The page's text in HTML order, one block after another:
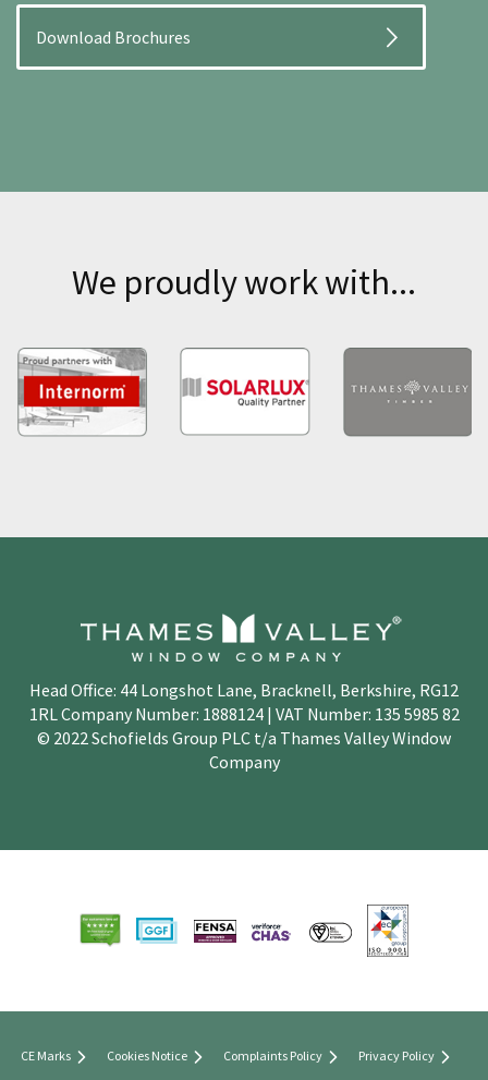
Download Brochures
We proudly work with...
Head Office: 44 Longshot Lane, Bracknell, Berkshire, RG12
1RL Company Number: 1888124 | VAT Number: 135 5985 82
© 2022 Schofields Group PLC t/a Thames Valley Window
Company
CE Marks Cookies Notice Complaints Policy Privacy Policy